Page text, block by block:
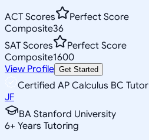
ACT Scores
Perfect Score
Composite36
SAT Scores
Perfect Score
Composite1600
View Profile Get Started
Certified AP Calculus BC Tutor
JF
BA Stanford University
6+ Years Tutoring